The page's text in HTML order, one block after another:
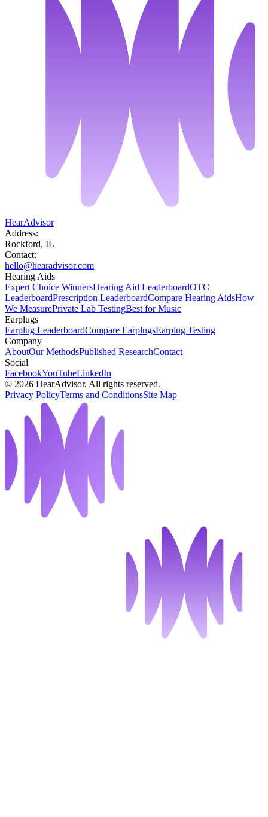
HearAdvisor
Address:
Rockford, IL
Contact:
hello@hearadvisor.com
Hearing Aids
Expert Choice WinnersHearing Aid LeaderboardOTC
LeaderboardPrescription LeaderboardCompare Hearing AidsHow
We MeasurePrivate Lab TestingBest for Music
Earplugs
Earplug LeaderboardCompare EarplugsEarplug Testing
Company
AboutOur MethodsPublished ResearchContact
Social
FacebookYouTubeLinkedIn
© 2026 HearAdvisor. All rights reserved.
Privacy PolicyTerms and ConditionsSite Map